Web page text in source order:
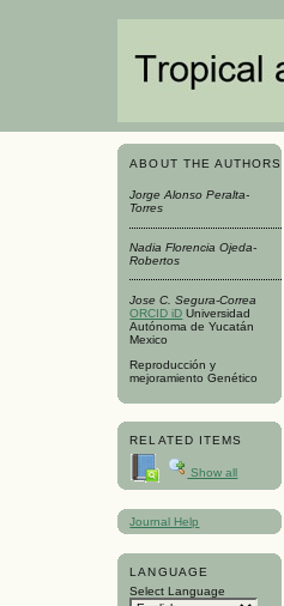
ABOUT THE AUTHORS
Jorge Alonso Peralta-
Torres
Nadia Florencia Ojeda-
Robertos
Jose C. Segura-Correa
ORCID iD Universidad
Autónoma de Yucatán
Mexico
Reproducción y
mejoramiento Genético
RELATED ITEMS
Show all
Journal Help
LANGUAGE
Select Language